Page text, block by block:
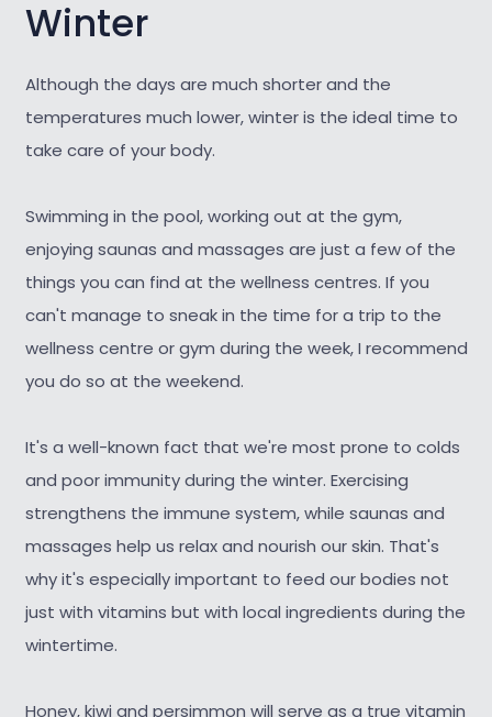
Winter
Although the days are much shorter and the
temperatures much lower, winter is the ideal time to
take care of your body.
Swimming in the pool, working out at the gym,
enjoying saunas and massages are just a few of the
things you can find at the wellness centres. If you
can't manage to sneak in the time for a trip to the
wellness centre or gym during the week, I recommend
you do so at the weekend.
It's a well-known fact that we're most prone to colds
and poor immunity during the winter. Exercising
strengthens the immune system, while saunas and
massages help us relax and nourish our skin. That's
why it's especially important to feed our bodies not
just with vitamins but with local ingredients during the
wintertime.
Honey, kiwi and persimmon will serve as a true vitamin